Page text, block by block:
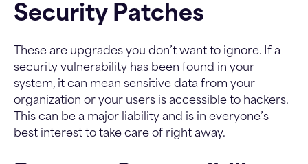
Security Patches
These are upgrades you don’t want to ignore. If a
security vulnerability has been found in your
system, it can mean sensitive data from your
organization or your users is accessible to hackers.
This can be a major liability and is in everyone’s
best interest to take care of right away.